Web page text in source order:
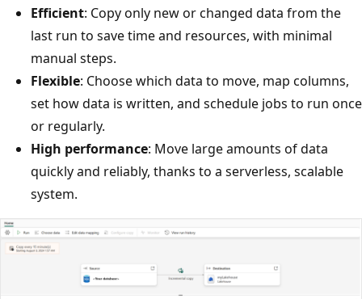
Efficient: Copy only new or changed data from the
last run to save time and resources, with minimal
manual steps.
Flexible: Choose which data to move, map columns,
set how data is written, and schedule jobs to run once
or regularly.
High performance: Move large amounts of data
quickly and reliably, thanks to a serverless, scalable
system.